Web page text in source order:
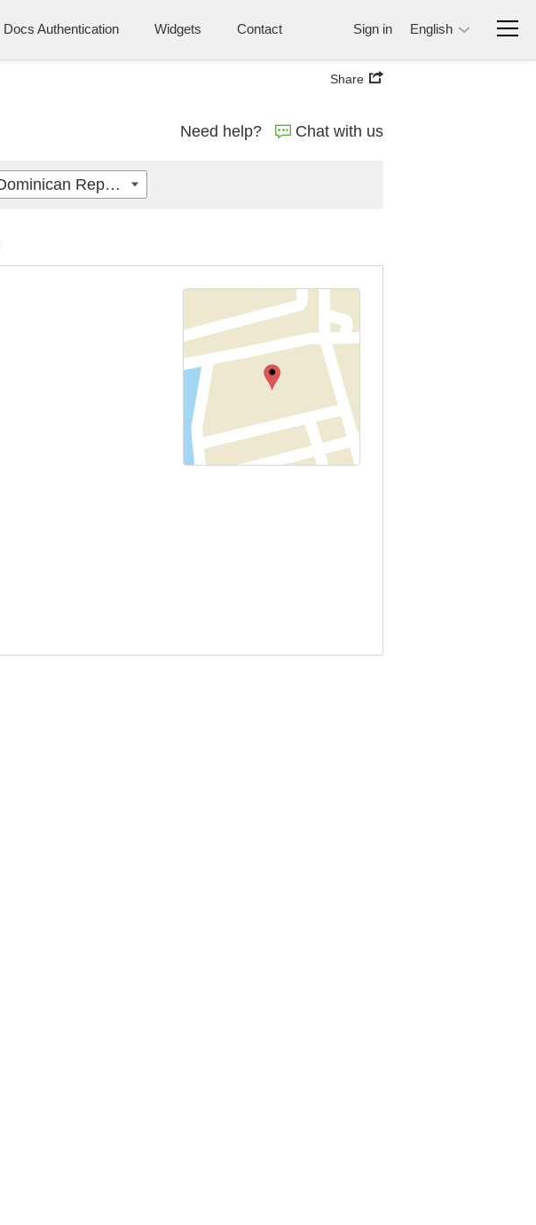
Docs Authentication Widgets Contact Sign in English
Share
Need help? Chat with us
Dominican Republic